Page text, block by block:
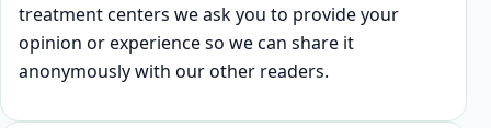
treatment centers we ask you to provide your
opinion or experience so we can share it
anonymously with our other readers.